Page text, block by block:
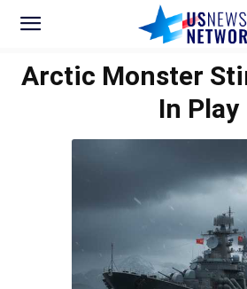
Arctic Monster
In Play